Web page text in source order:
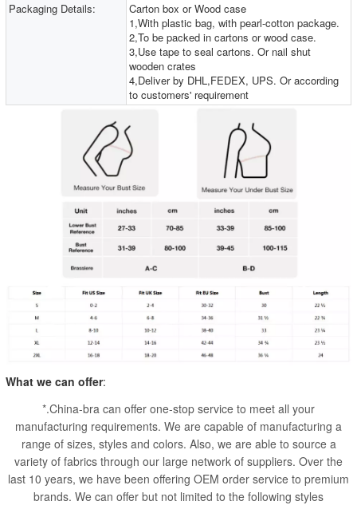
Packaging Details:
Carton box or Wood case
1,With plastic bag, with pearl-cotton package.
2,To be packed in cartons or wood case.
3,Use tape to seal cartons. Or nail shut
wooden crates
4,Deliver by DHL,FEDEX, UPS. Or according
to customers' requirement
What we can offer:
*.China-bra can offer one-stop service to meet all your
manufacturing requirements. We are capable of manufacturing a
range of sizes, styles and colors. Also, we are able to source a
variety of fabrics through our large network of suppliers. Over the
last 10 years, we have been offering OEM order service to premium
brands. We can offer but not limited to the following styles